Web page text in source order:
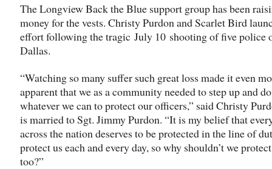
The Longview Back the Blue support group has been
money for the vests. Christy Purdon and Scarlet Bird
effort following the tragic July 10 shooting of five police
Dallas.
“Watching so many suffer such great loss made it even
apparent that we as a community needed to step up and do
whatever we can to protect our officers,” said Christy
is married to Sgt. Jimmy Purdon. “It is my belief that
across the nation deserves to be protected in the line of
protect us each and every day, so why shouldn’t we
too?”